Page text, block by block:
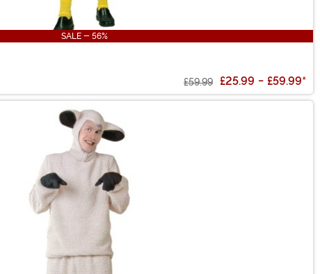
SALE - 56%
£59.99 £25.99 - £59.99*